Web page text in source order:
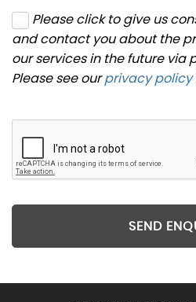
Please click to give us
and contact you about the
our services in the future via
Please see ourprivacy policy
SEND